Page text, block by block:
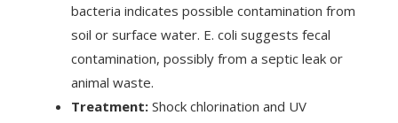
bacteria indicates possible contamination from
soil or surface water. E. coli suggests fecal
contamination, possibly from a septic leak or
animal waste.
Treatment: Shock chlorination and UV